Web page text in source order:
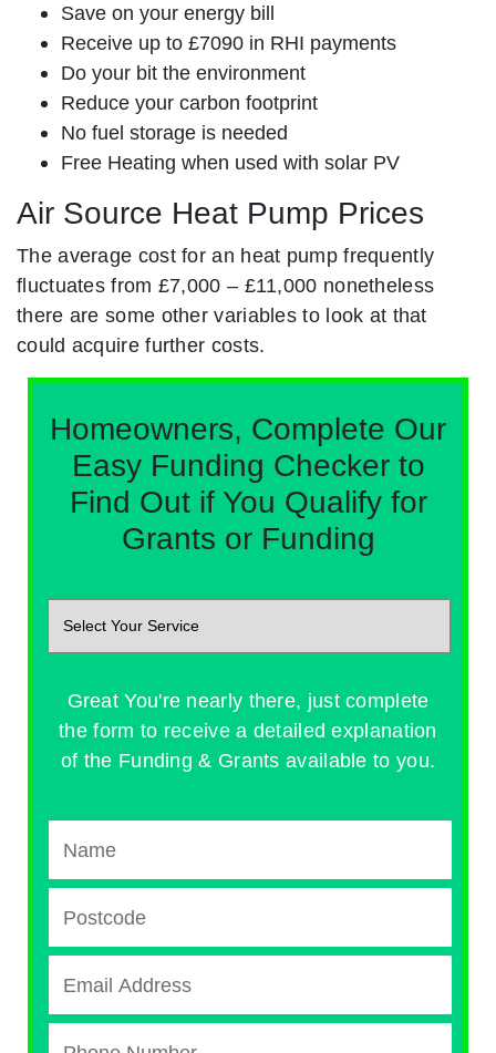
Save on your energy bill
Receive up to £7090 in RHI payments
Do your bit the environment
Reduce your carbon footprint
No fuel storage is needed
Free Heating when used with solar PV
Air Source Heat Pump Prices
The average cost for an heat pump frequently
fluctuates from £7,000 – £11,000 nonetheless
there are some other variables to look at that
could acquire further costs.
Homeowners, Complete Our
Easy Funding Checker to
Find Out if You Qualify for
Grants or Funding
Great You're nearly there, just complete
the form to receive a detailed explanation
of the Funding & Grants available to you.